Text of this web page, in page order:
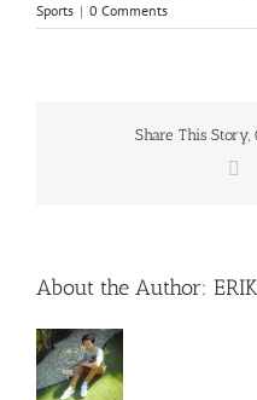
Sports | 0 Comments
Share This Story,
About the Author: